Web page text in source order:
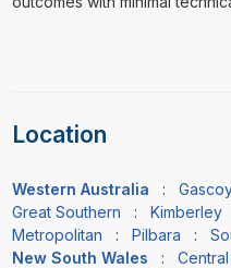
Location
Western Australia :
Great Southern : Kimberley
Metropolitan : Pilbara :
New South Wales
: